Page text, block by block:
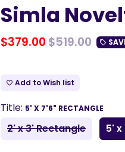
Simla
$379.00$519.00 local_offer
favorite_border Add to Wish list
Title: 5' X 7'6" RECTANGLE
2' x 3' Rectangle 5'